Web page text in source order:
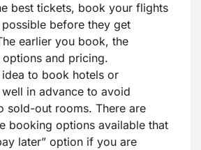
best tickets, book your flights
before they get
earlier you book, the
and pricing.
idea to book hotels or
in advance to avoid
sold-out rooms. There are
booking options available that
later” option if you are